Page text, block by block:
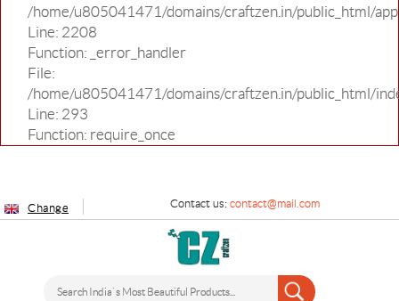
/home/u805041471/domains/craftzen.in/public_html/
Line: 2208
Function: _error_handler
File:
/home/u805041471/domains/craftzen.in/public_html/
Line: 293
Function: require_once
Change Contact us: contact@mail.com